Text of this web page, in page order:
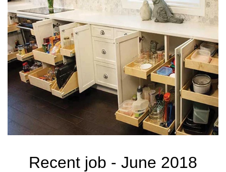
Recent job - June 2018